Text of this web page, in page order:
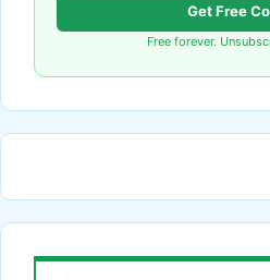
Get Free
Free forever.